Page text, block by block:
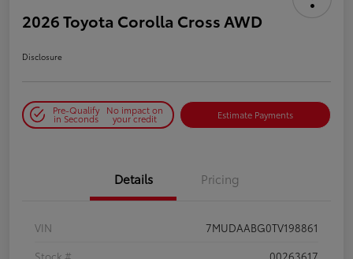
2026 Toyota Corolla Cross AWD
Disclosure
Pre-Qualify
in Seconds
No impact on
your credit Estimate Payments
Details Pricing
VIN
7MUDAABG0TV198861
Stock #
00263617